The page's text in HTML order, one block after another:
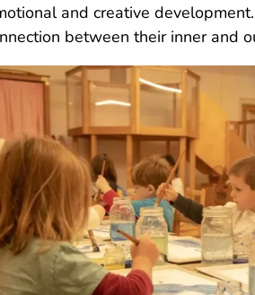
and creative
between their inner and